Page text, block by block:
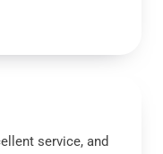
service, and